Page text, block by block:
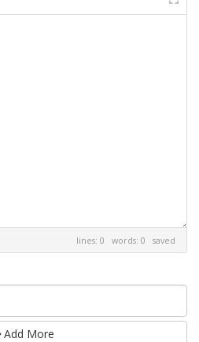
lines: 0 words: 0 saved
Add More